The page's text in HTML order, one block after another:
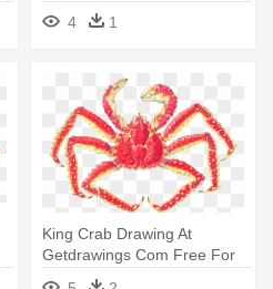
4
1
King Crab Drawing At
Getdrawings Com Free For
Personal - Japanese Spider